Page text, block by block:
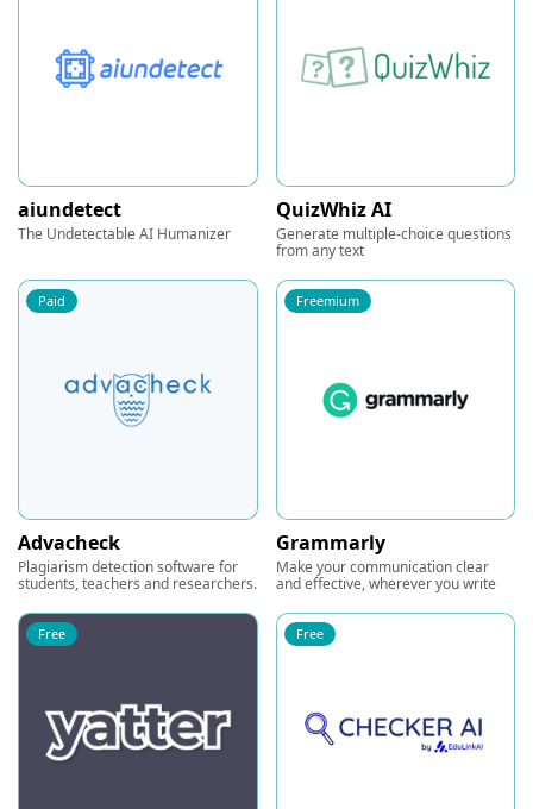
aiundetect
The Undetectable AI Humanizer
QuizWhiz AI
Generate multiple-choice questions
from any text
Paid
Advacheck
Plagiarism detection software for
students, teachers and researchers.
Freemium
Grammarly
Make your communication clear
and effective, wherever you write
Free Free